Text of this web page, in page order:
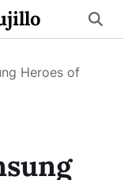
Heroes of